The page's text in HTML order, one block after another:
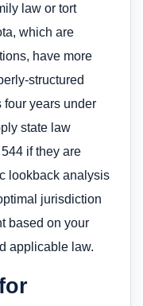
law or tort
which are
have more
structured
four years under
state law
if they are
lookback analysis
jurisdiction
based on your
applicable law.